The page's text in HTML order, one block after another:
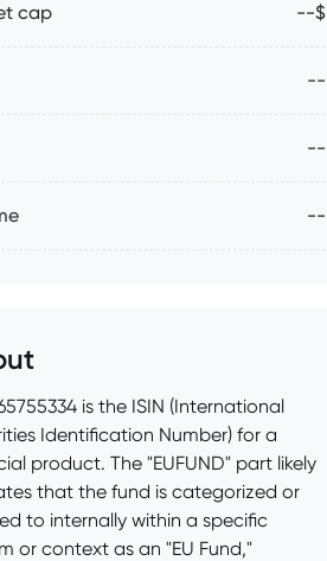
cap --$
--
--
--
is the ISIN (International
Identification Number) for a
product. The "EUFUND" part likely
that the fund is categorized or
to internally within a specific
or context as an "EU Fund,"